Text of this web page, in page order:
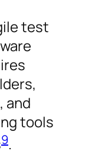
test
and
tools
9.